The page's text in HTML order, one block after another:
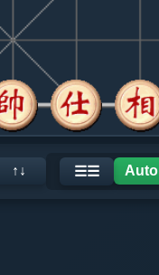
↑↓ ☰☰ Auto